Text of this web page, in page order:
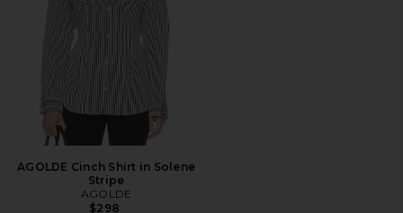
AGOLDE Cinch Shirt in Solene
Stripe
AGOLDE
$298